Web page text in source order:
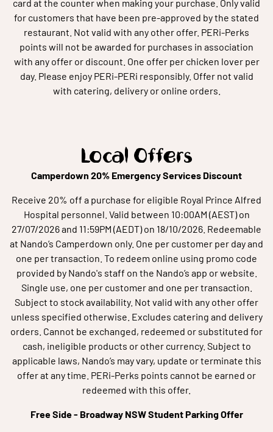
card at the counter when making your purchase. Only valid
for customers that have been pre-approved by the stated
restaurant. Not valid with any other offer. PERi-Perks
points will not be awarded for purchases in association
with any offer or discount. One offer per chicken lover per
day. Please enjoy PERi-PERi responsibly. Offer not valid
with catering, delivery or online orders.
Local Offers
Camperdown 20% Emergency Services Discount
Receive 20% off a purchase for eligible Royal Prince Alfred
Hospital personnel. Valid between 10:00AM (AEST) on
27/07/2026 and 11:59PM (AEDT) on 18/10/2026. Redeemable
at Nando’s Camperdown only. One per customer per day and
one per transaction. To redeem online using promo code
provided by Nando's staff on the Nando’s app or website.
Single use, one per customer and one per transaction.
Subject to stock availability. Not valid with any other offer
unless specified otherwise. Excludes catering and delivery
orders. Cannot be exchanged, redeemed or substituted for
cash, ineligible products or other currency. Subject to
applicable laws, Nando’s may vary, update or terminate this
offer at any time. PERi-Perks points cannot be earned or
redeemed with this offer.
Free Side - Broadway NSW Student Parking Offer